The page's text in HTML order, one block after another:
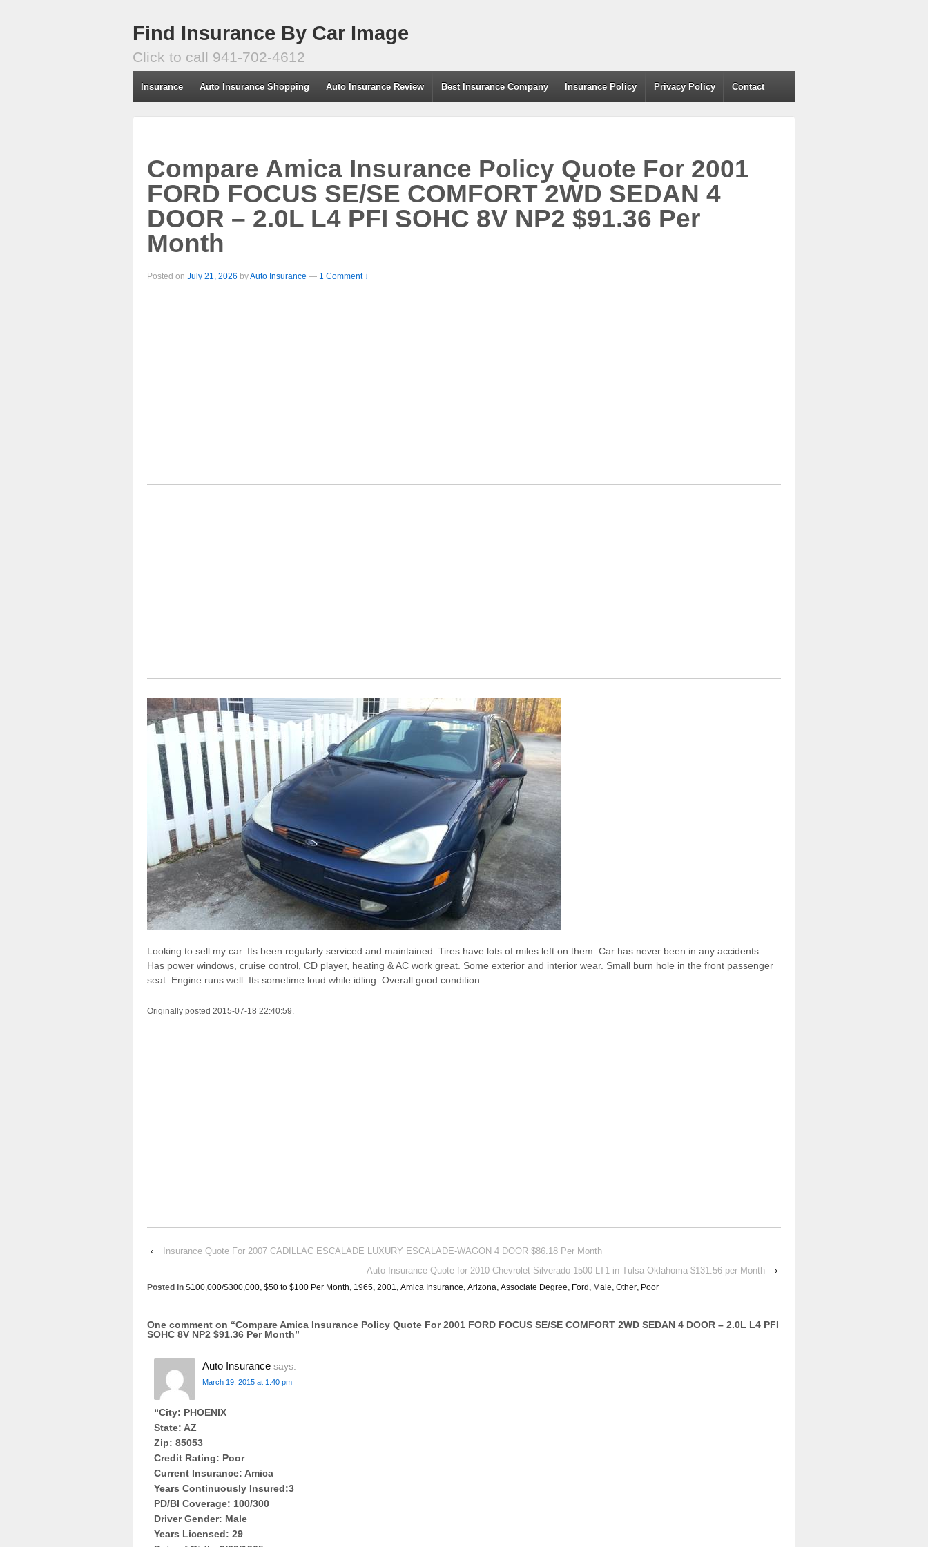
Find Insurance By Car Image
Click to call 941-702-4612
Insurance Auto Insurance Shopping Auto Insurance Review Best Insurance Company Insurance Policy Privacy Policy Contact
Compare Amica Insurance Policy Quote For 2001
FORD FOCUS SE/SE COMFORT 2WD SEDAN 4
DOOR – 2.0L L4 PFI SOHC 8V NP2 $91.36 Per
Month
Posted on July 21, 2026 byAuto Insurance — 1 Comment ↓
Looking to sell my car. Its been regularly serviced and maintained. Tires have lots of miles left on them. Car has never been in any accidents.
Has power windows, cruise control, CD player, heating & AC work great. Some exterior and interior wear. Small burn hole in the front passenger
seat. Engine runs well. Its sometime loud while idling. Overall good condition.
Originally posted 2015-07-18 22:40:59.
‹
Insurance Quote For 2007 CADILLAC ESCALADE LUXURY ESCALADE-WAGON 4 DOOR $86.18 Per Month
Auto Insurance Quote for 2010 Chevrolet Silverado 1500 LT1 in Tulsa Oklahoma $131.56 per Month
›
Posted in $100,000/$300,000, $50 to $100 Per Month, 1965, 2001, Amica Insurance, Arizona, Associate Degree, Ford, Male, Other, Poor
One comment on “Compare Amica Insurance Policy Quote For 2001 FORD FOCUS SE/SE COMFORT 2WD SEDAN 4 DOOR – 2.0L L4 PFI
SOHC 8V NP2 $91.36 Per Month”
Auto Insurance says:
March 19, 2015 at 1:40 pm
“City: PHOENIX
State: AZ
Zip: 85053
Credit Rating: Poor
Current Insurance: Amica
Years Continuously Insured:3
PD/BI Coverage: 100/300
Driver Gender: Male
Years Licensed: 29